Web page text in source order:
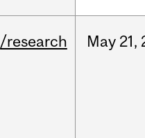
/research May 21,